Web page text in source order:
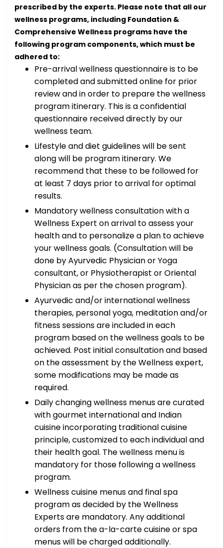
prescribed by the experts. Please note that all our
wellness programs, including Foundation &
Comprehensive Wellness programs have the
following program components, which must be
adhered to:
Pre-arrival wellness questionnaire is to be
completed and submitted online for prior
review and in order to prepare the wellness
program itinerary. This is a confidential
questionnaire received directly by our
wellness team.
Lifestyle and diet guidelines will be sent
along will be program itinerary. We
recommend that these to be followed for
at least 7 days prior to arrival for optimal
results.
Mandatory wellness consultation with a
Wellness Expert on arrival to assess your
health and to personalize a plan to achieve
your wellness goals. (Consultation will be
done by Ayurvedic Physician or Yoga
consultant, or Physiotherapist or Oriental
Physician as per the chosen program).
Ayurvedic and/or international wellness
therapies, personal yoga, meditation and/or
fitness sessions are included in each
program based on the wellness goals to be
achieved. Post initial consultation and based
on the assessment by the Wellness expert,
some modifications may be made as
required.
Daily changing wellness menus are curated
with gourmet international and Indian
cuisine incorporating traditional cuisine
principle, customized to each individual and
their health goal. The wellness menu is
mandatory for those following a wellness
program.
Wellness cuisine menus and final spa
program as decided by the Wellness
Experts are mandatory. Any additional
orders from the a-la-carte cuisine or spa
menus will be charged additionally.